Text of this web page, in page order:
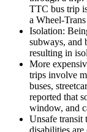
TTC bus trip
a Wheel-
Isolation:
subways, and
resulting in
More
trips involve
buses,
reported that
window, and
Unsafe transit
disabilities